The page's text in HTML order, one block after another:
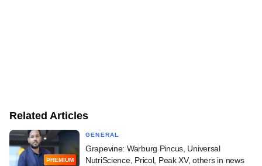
Related Articles
PREMIUM
GENERAL
Grapevine: Warburg Pincus, Universal
NutriScience, Pricol, Peak XV, others in news